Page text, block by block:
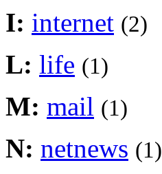
I: internet (2)
L: life (1)
M: mail (1)
N: netnews (1)